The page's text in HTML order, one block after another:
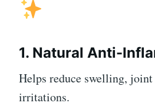
1. Natural Anti-
Helps reduce swelling,
irritations.